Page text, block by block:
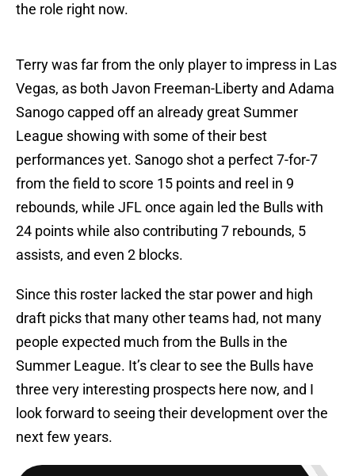
the role right now.
Terry was far from the only player to impress in Las
Vegas, as both Javon Freeman-Liberty and Adama
Sanogo capped off an already great Summer
League showing with some of their best
performances yet. Sanogo shot a perfect 7-for-7
from the field to score 15 points and reel in 9
rebounds, while JFL once again led the Bulls with
24 points while also contributing 7 rebounds, 5
assists, and even 2 blocks.
Since this roster lacked the star power and high
draft picks that many other teams had, not many
people expected much from the Bulls in the
Summer League. It’s clear to see the Bulls have
three very interesting prospects here now, and I
look forward to seeing their development over the
next few years.